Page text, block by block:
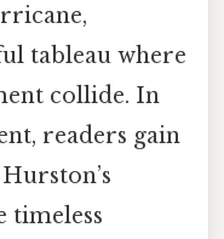
tableau where
collide. In
readers gain
timeless